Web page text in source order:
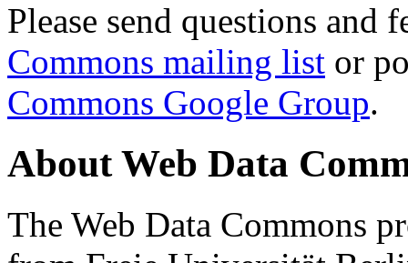
Please send questions and
Commons mailing list or
Commons Google Group.
About Web Data
The Web Data Commons